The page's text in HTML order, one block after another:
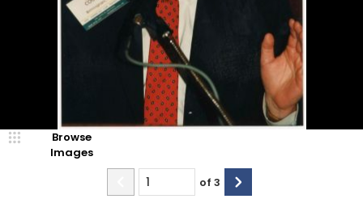
Browse
Images
of 3